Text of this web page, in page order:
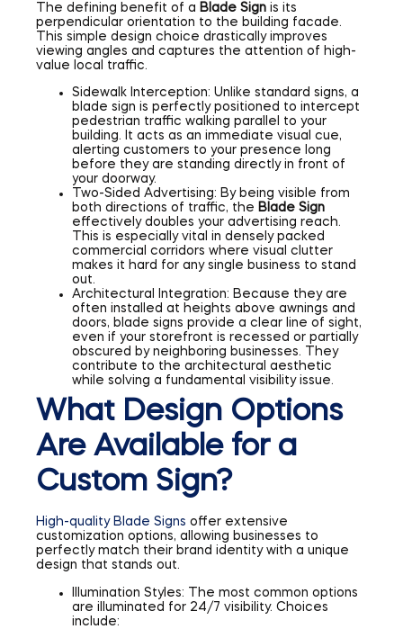
The defining benefit of a Blade Sign is its
perpendicular orientation to the building facade.
This simple design choice drastically improves
viewing angles and captures the attention of high-
value local traffic.
Sidewalk Interception: Unlike standard signs, a
blade sign is perfectly positioned to intercept
pedestrian traffic walking parallel to your
building. It acts as an immediate visual cue,
alerting customers to your presence long
before they are standing directly in front of
your doorway.
Two-Sided Advertising: By being visible from
both directions of traffic, the Blade Sign
effectively doubles your advertising reach.
This is especially vital in densely packed
commercial corridors where visual clutter
makes it hard for any single business to stand
out.
Architectural Integration: Because they are
often installed at heights above awnings and
doors, blade signs provide a clear line of sight,
even if your storefront is recessed or partially
obscured by neighboring businesses. They
contribute to the architectural aesthetic
while solving a fundamental visibility issue.
What Design Options
Are Available for a
Custom Sign?
High-quality Blade Signs offer extensive
customization options, allowing businesses to
perfectly match their brand identity with a unique
design that stands out.
Illumination Styles: The most common options
are illuminated for 24/7 visibility. Choices
include: